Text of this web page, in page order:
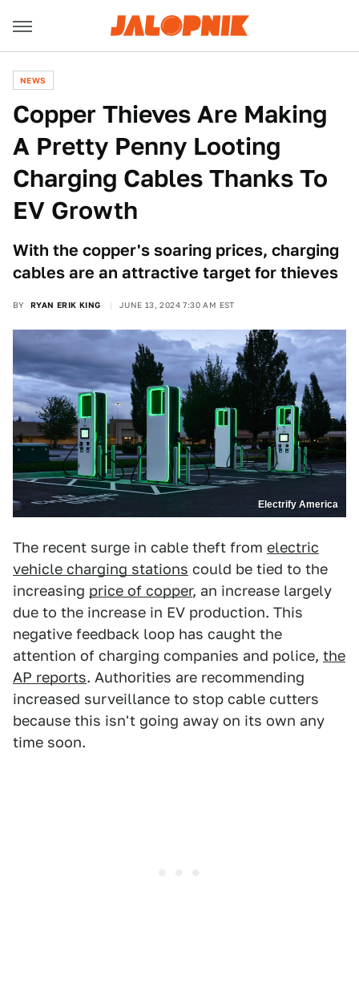
NEWS
Copper Thieves Are Making
A Pretty Penny Looting
Charging Cables Thanks To
EV Growth
With the copper's soaring prices, charging
cables are an attractive target for thieves
BY RYAN ERIK KING JUNE 13, 2024 7:30 AM EST
Electrify America
The recent surge in cable theft from electric
vehicle charging stations could be tied to the
increasing price of copper, an increase largely
due to the increase in EV production. This
negative feedback loop has caught the
attention of charging companies and police, the
AP reports. Authorities are recommending
increased surveillance to stop cable cutters
because this isn't going away on its own any
time soon.